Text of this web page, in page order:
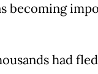
becoming
had